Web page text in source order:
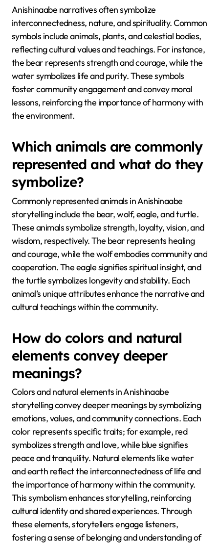
Anishinaabe narratives often symbolize
interconnectedness, nature, and spirituality. Common
symbols include animals, plants, and celestial bodies,
reflecting cultural values and teachings. For instance,
the bear represents strength and courage, while the
water symbolizes life and purity. These symbols
foster community engagement and convey moral
lessons, reinforcing the importance of harmony with
the environment.
Which animals are commonly
represented and what do they
symbolize?
Commonly represented animals in Anishinaabe
storytelling include the bear, wolf, eagle, and turtle.
These animals symbolize strength, loyalty, vision, and
wisdom, respectively. The bear represents healing
and courage, while the wolf embodies community and
cooperation. The eagle signifies spiritual insight, and
the turtle symbolizes longevity and stability. Each
animal’s unique attributes enhance the narrative and
cultural teachings within the community.
How do colors and natural
elements convey deeper
meanings?
Colors and natural elements in Anishinaabe
storytelling convey deeper meanings by symbolizing
emotions, values, and community connections. Each
color represents specific traits; for example, red
symbolizes strength and love, while blue signifies
peace and tranquility. Natural elements like water
and earth reflect the interconnectedness of life and
the importance of harmony within the community.
This symbolism enhances storytelling, reinforcing
cultural identity and shared experiences. Through
these elements, storytellers engage listeners,
fostering a sense of belonging and understanding of